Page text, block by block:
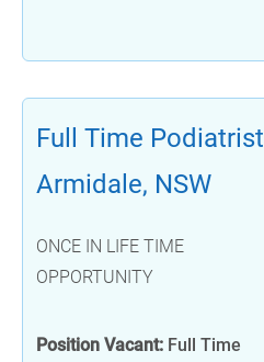
Full Time Podiatrist
Armidale, NSW
ONCE IN LIFE TIME
OPPORTUNITY
Position Vacant: Full Time